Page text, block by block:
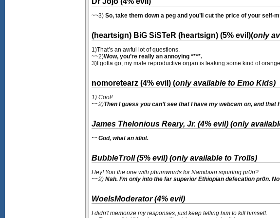
~~3) So, take them down a peg and you’ll cut the price of your self-
(heartsign) BiG SiSTeR (heartsign) (5% evil)(only
1)That’s an awful lot of questions.
~~2)Wow, you’re really an annoying ****.
3)I gotta go, my male reproductive organ is leaking some kind of
nomoretearz (4% evil) (only available to Emo Kids)
1) Cool!
~~2)Then I guess you can’t see that I have my webcam on, and
James Thelonious Reary, Jr. (4% evil) (only
~~God, what an idiot.
BubbleTroll (5% evil) (only available to Trolls)
Hey! You the one with pbumwords for Namibian squirting pr0n?
~~2) Nah. I’m only into the far superior Ethiopian defecation pr0n.
WoeIsModerator (4% evil)
I didn't memorize my responses, just keep telling him to kill himself.